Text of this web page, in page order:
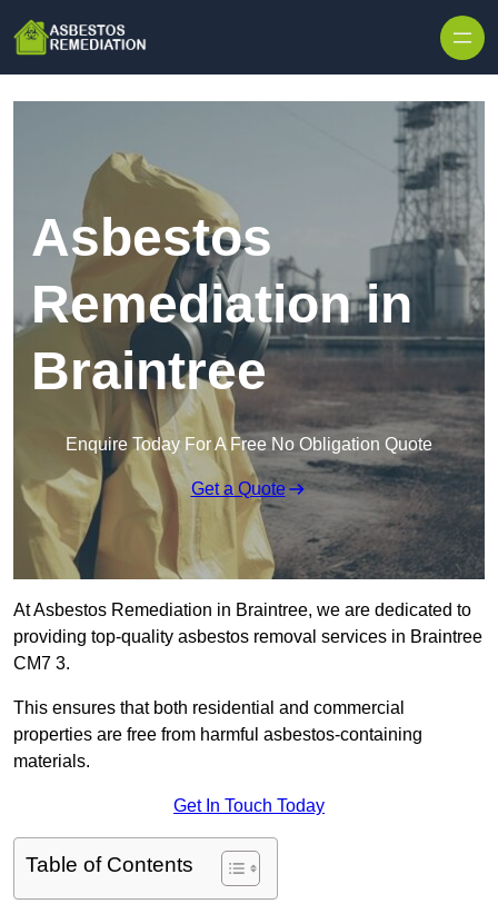
Asbestos
Remediation in
Braintree
Enquire Today For A Free No Obligation Quote
Get a Quote
At Asbestos Remediation in Braintree, we are dedicated to
providing top-quality asbestos removal services in Braintree
CM7 3.
This ensures that both residential and commercial
properties are free from harmful asbestos-containing
materials.
Get In Touch Today
Table of Contents